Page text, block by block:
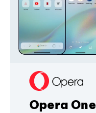
Opera One